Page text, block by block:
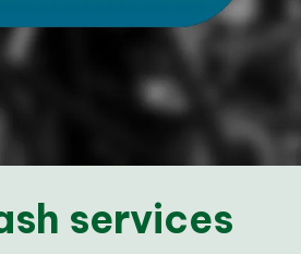
services